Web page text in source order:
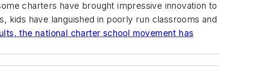
charters have brought impressive innovation to
kids have languished in poorly run classrooms and
the national charter school movement has